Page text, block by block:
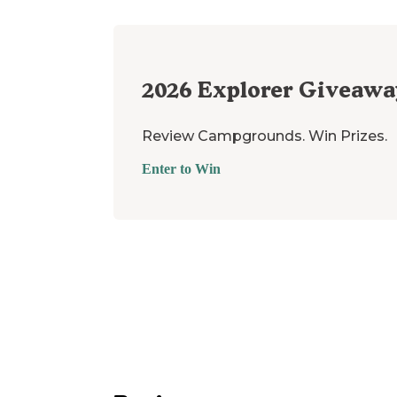
2026 Explorer
Review Campgrounds. Win Prizes.
Enter to Win